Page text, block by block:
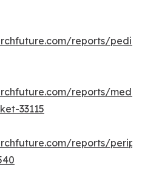
reports/
reports/
33115
reports/